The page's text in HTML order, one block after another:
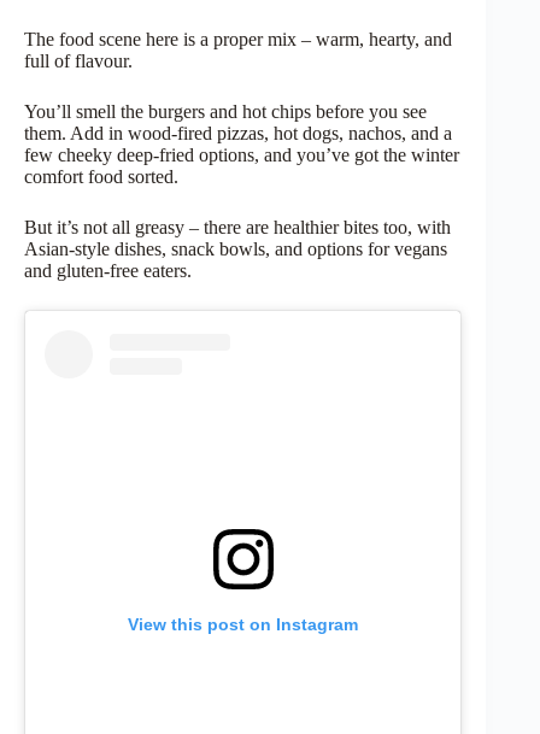
The food scene here is a proper mix – warm, hearty, and
full of flavour.
You’ll smell the burgers and hot chips before you see
them. Add in wood-fired pizzas, hot dogs, nachos, and a
few cheeky deep-fried options, and you’ve got the winter
comfort food sorted.
But it’s not all greasy – there are healthier bites too, with
Asian-style dishes, snack bowls, and options for vegans
and gluten-free eaters.
View this post on Instagram